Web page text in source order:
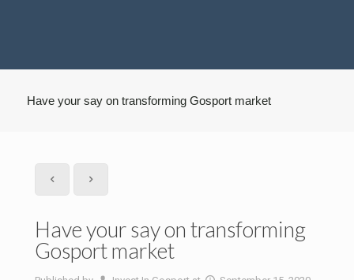
Have your say on transforming Gosport market
Have your say on transforming
Gosport market